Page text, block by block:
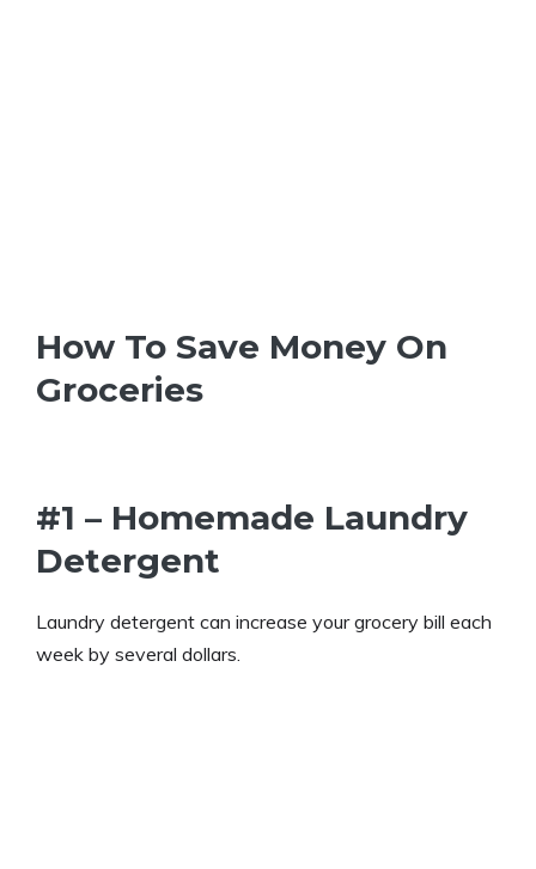
How To Save Money On
Groceries
#1 – Homemade Laundry
Detergent
Laundry detergent can increase your grocery bill each
week by several dollars.